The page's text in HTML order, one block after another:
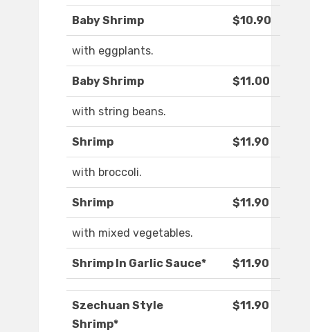
Baby Shrimp $10.90
with eggplants.
Baby Shrimp $11.00
with string beans.
Shrimp $11.90
with broccoli.
Shrimp $11.90
with mixed vegetables.
Shrimp In Garlic Sauce* $11.90
Szechuan Style
Shrimp*
$11.90